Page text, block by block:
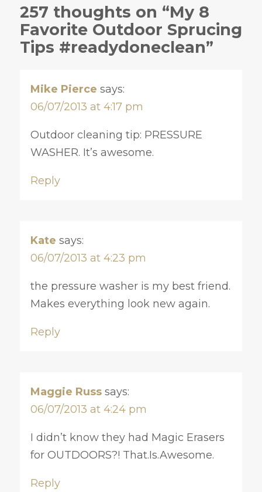
257 thoughts on “My 8
Favorite Outdoor Sprucing
Tips #readydoneclean”
Mike Pierce says:
06/07/2013 at 4:17 pm
Outdoor cleaning tip: PRESSURE
WASHER. It’s awesome.
Reply
Kate says:
06/07/2013 at 4:23 pm
the pressure washer is my best friend.
Makes everything look new again.
Reply
Maggie Russ says:
06/07/2013 at 4:24 pm
I didn’t know they had Magic Erasers
for OUTDOORS?! That.Is.Awesome.
Reply